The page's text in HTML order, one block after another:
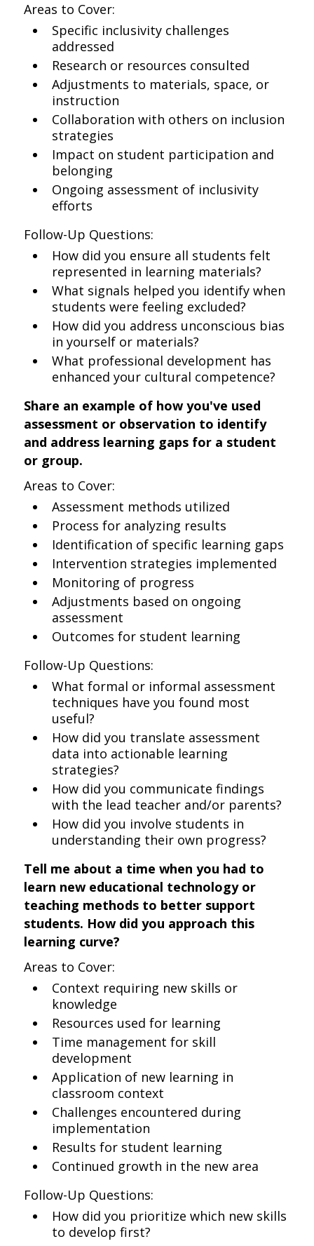
Areas to Cover:
Specific inclusivity challenges
addressed
Research or resources consulted
Adjustments to materials, space, or
instruction
Collaboration with others on inclusion
strategies
Impact on student participation and
belonging
Ongoing assessment of inclusivity
efforts
Follow-Up Questions:
How did you ensure all students felt
represented in learning materials?
What signals helped you identify when
students were feeling excluded?
How did you address unconscious bias
in yourself or materials?
What professional development has
enhanced your cultural competence?
Share an example of how you've used
assessment or observation to identify
and address learning gaps for a student
or group.
Areas to Cover:
Assessment methods utilized
Process for analyzing results
Identification of specific learning gaps
Intervention strategies implemented
Monitoring of progress
Adjustments based on ongoing
assessment
Outcomes for student learning
Follow-Up Questions:
What formal or informal assessment
techniques have you found most
useful?
How did you translate assessment
data into actionable learning
strategies?
How did you communicate findings
with the lead teacher and/or parents?
How did you involve students in
understanding their own progress?
Tell me about a time when you had to
learn new educational technology or
teaching methods to better support
students. How did you approach this
learning curve?
Areas to Cover:
Context requiring new skills or
knowledge
Resources used for learning
Time management for skill
development
Application of new learning in
classroom context
Challenges encountered during
implementation
Results for student learning
Continued growth in the new area
Follow-Up Questions:
How did you prioritize which new skills
to develop first?